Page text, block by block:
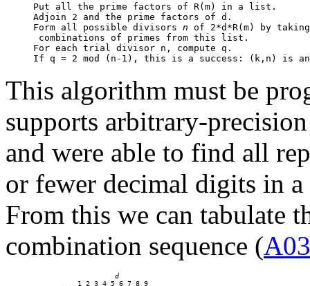
Put all the prime factors of R(m) in a list.
Adjoin 2 and the prime factors of d.
Form all possible divisors n of 2*d*R(m) by
combinations of primes from this list.
For each trial divisor n, compute q.
If q = 2 mod (n-1), this is a success: (k,n) is an
This algorithm must be
supports arbitrary-
and were able to find all
or fewer decimal digits in
From this we can tabulate
combination sequence (
d
    1 2 3 4 5 6 7 8 9